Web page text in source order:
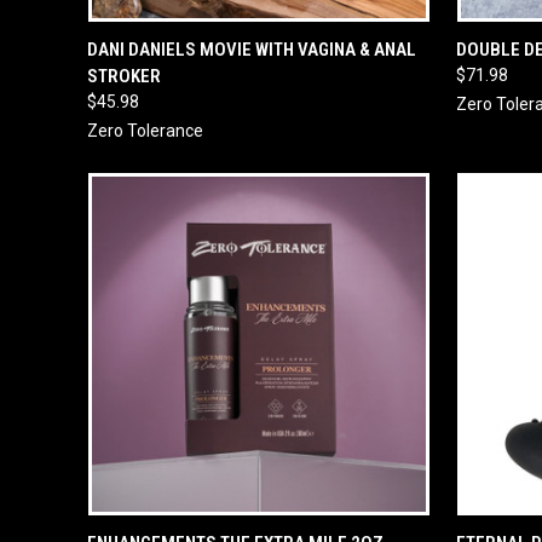
QUICK VIEW ADD TO CART
DANI DANIELS MOVIE WITH VAGINA & ANAL
STROKER
$45.98
Zero Tolerance
DOUBLE
$71.98
Zero
QUICK VIEW ADD TO CART